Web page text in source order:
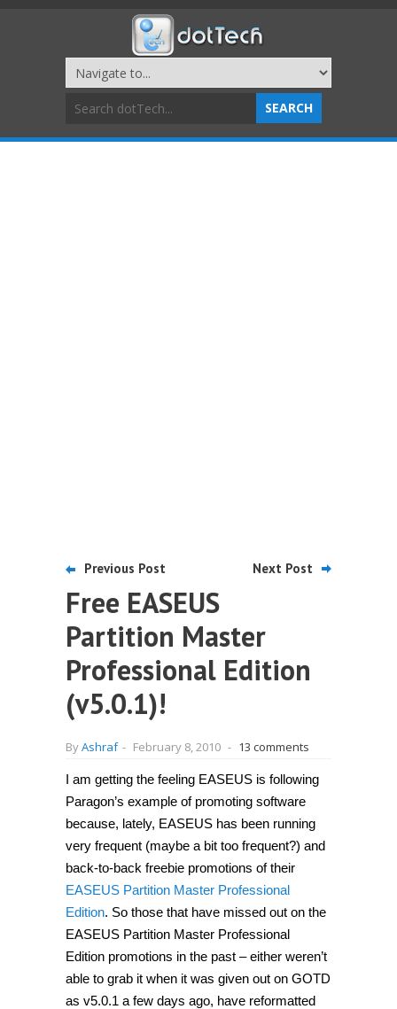
Previous Post Next Post
Free EASEUS
Partition Master
Professional Edition
(v5.0.1)!
ByAshraf - February 8, 2010 - 13 comments
I am getting the feeling EASEUS is following
Paragon’s example of promoting software
because, lately, EASEUS has been running
very frequent (maybe a bit too frequent?) and
back-to-back freebie promotions of their
EASEUS Partition Master Professional
Edition. So those that have missed out on the
EASEUS Partition Master Professional
Edition promotions in the past – either weren’t
able to grab it when it was given out on GOTD
as v5.0.1 a few days ago, have reformatted